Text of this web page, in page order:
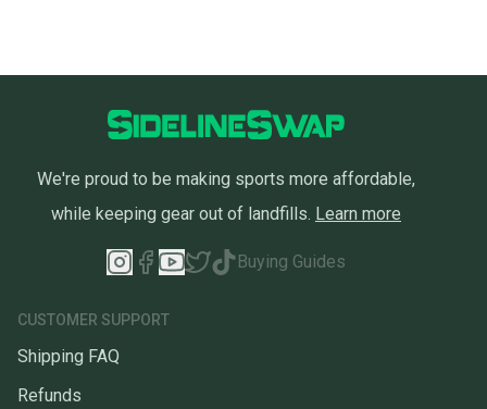
We're proud to be making sports more affordable,
while keeping gear out of landfills. Learn more
Buying Guides
CUSTOMER SUPPORT
Shipping FAQ
Refunds